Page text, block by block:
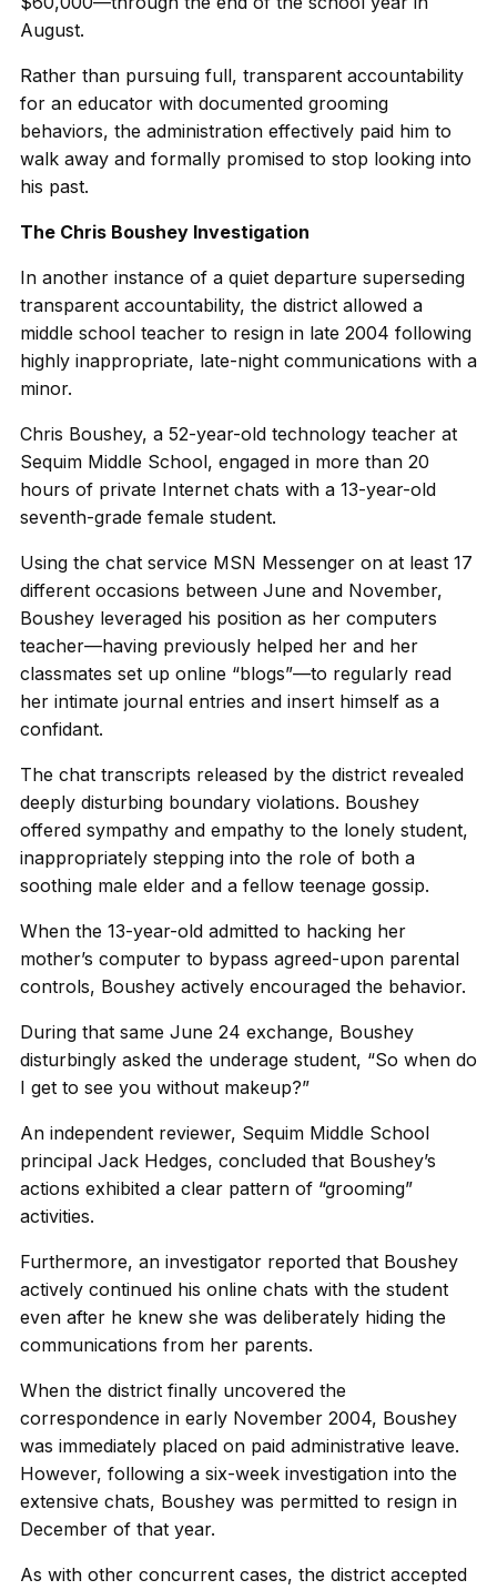
August.
Rather than pursuing full, transparent accountability
for an educator with documented grooming
behaviors, the administration effectively paid him to
walk away and formally promised to stop looking into
his past.
The Chris Boushey Investigation
In another instance of a quiet departure superseding
transparent accountability, the district allowed a
middle school teacher to resign in late 2004 following
highly inappropriate, late-night communications with a
minor.
Chris Boushey, a 52-year-old technology teacher at
Sequim Middle School, engaged in more than 20
hours of private Internet chats with a 13-year-old
seventh-grade female student.
Using the chat service MSN Messenger on at least 17
different occasions between June and November,
Boushey leveraged his position as her computers
teacher—having previously helped her and her
classmates set up online “blogs”—to regularly read
her intimate journal entries and insert himself as a
confidant.
The chat transcripts released by the district revealed
deeply disturbing boundary violations. Boushey
offered sympathy and empathy to the lonely student,
inappropriately stepping into the role of both a
soothing male elder and a fellow teenage gossip.
When the 13-year-old admitted to hacking her
mother’s computer to bypass agreed-upon parental
controls, Boushey actively encouraged the behavior.
During that same June 24 exchange, Boushey
disturbingly asked the underage student, “So when do
I get to see you without makeup?”
An independent reviewer, Sequim Middle School
principal Jack Hedges, concluded that Boushey’s
actions exhibited a clear pattern of “grooming”
activities.
Furthermore, an investigator reported that Boushey
actively continued his online chats with the student
even after he knew she was deliberately hiding the
communications from her parents.
When the district finally uncovered the
correspondence in early November 2004, Boushey
was immediately placed on paid administrative leave.
However, following a six-week investigation into the
extensive chats, Boushey was permitted to resign in
December of that year.
As with other concurrent cases, the district accepted